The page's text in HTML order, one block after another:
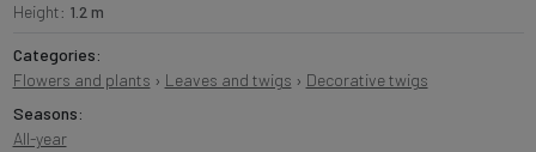
Height: 1.2 m
Categories:
Flowers and plants › Leaves and twigs › Decorative twigs
Seasons:
All-year